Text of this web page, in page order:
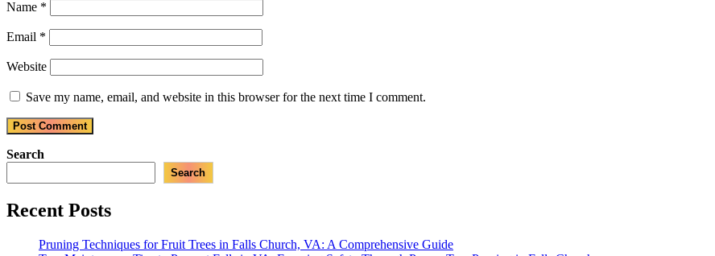
Name *
Email *
Website
Save my name, email, and website in this browser for the next time I comment.
Search
Search
Recent Posts
Pruning Techniques for Fruit Trees in Falls Church, VA: A Comprehensive Guide